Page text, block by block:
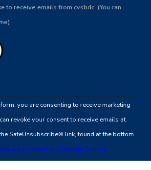
to receive emails from cvsbdc. (You can
you are consenting to receive marketing
revoke your consent to receive emails at
SafeUnsubscribe® link, found at the bottom
are serviced by Constant Contact